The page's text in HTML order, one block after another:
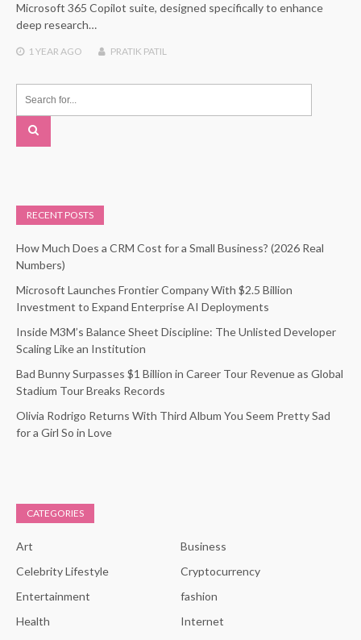
Microsoft 365 Copilot suite, designed specifically to enhance
deep research…
1 YEAR AGO PRATIK PATIL
RECENT POSTS
How Much Does a CRM Cost for a Small Business? (2026 Real
Numbers)
Microsoft Launches Frontier Company With $2.5 Billion
Investment to Expand Enterprise AI Deployments
Inside M3M’s Balance Sheet Discipline: The Unlisted Developer
Scaling Like an Institution
Bad Bunny Surpasses $1 Billion in Career Tour Revenue as Global
Stadium Tour Breaks Records
Olivia Rodrigo Returns With Third Album You Seem Pretty Sad
for a Girl So in Love
CATEGORIES
Art
Business
Celebrity Lifestyle
Cryptocurrency
Entertainment
fashion
Health
Internet